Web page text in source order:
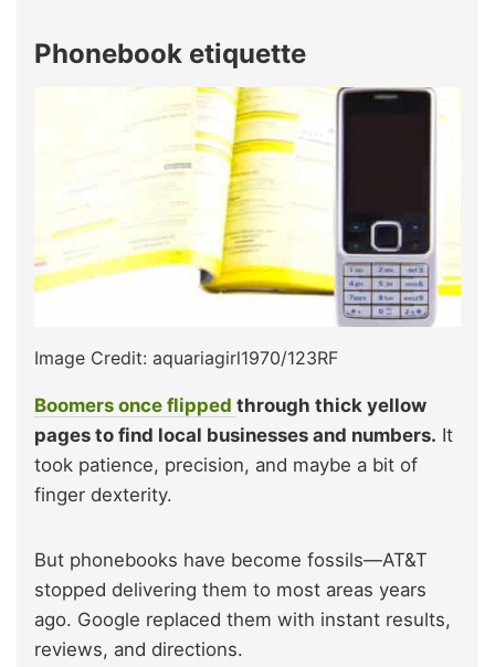
Phonebook etiquette
Image Credit: aquariagirl1970/123RF
Boomers once flipped through thick yellow
pages to find local businesses and numbers. It
took patience, precision, and maybe a bit of
finger dexterity.
But phonebooks have become fossils—AT&T
stopped delivering them to most areas years
ago. Google replaced them with instant results,
reviews, and directions.